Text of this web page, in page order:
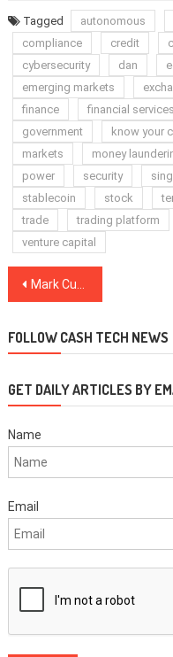
Tagged autonomous
compliance
credit
cybersecurity
dan
emerging markets
finance
financial services
government
know your
markets
money
power
security
stablecoin
stock
trade
trading platform
venture capital
Post
Mark Cuban and Tyler Winklevoss Squabble Over Bitcoin Complexity
FOLLOW CASH TECH NEWS
GET DAILY ARTICLES BY
Name
Email